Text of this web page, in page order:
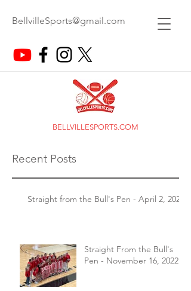
BellvilleSports@gmail.com
BELLVILLESPORTS.COM
Recent Posts
Straight from the Bull's Pen - April 2, 2026
Straight From the Bull's
Pen - November 16, 2022